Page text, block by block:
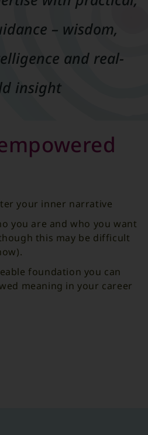
– wisdom,
and real-
insight
your inner narrative
you are and who you want
this may be difficult
foundation you can
meaning in your career